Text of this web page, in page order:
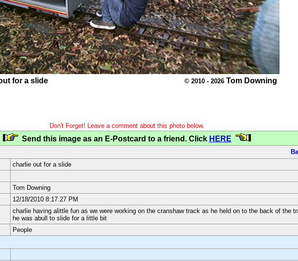
for a slide © 2010 - 2026 Tom Downing
Don't Forget! Leave a comment about this photo below.
Send this image as an E-Postcard to a friend. Click HERE
charlie out for a slide
Tom Downing
12/18/2010 8:17:27 PM
charlie having alittle fun as we were working on the cranshaw track as he held on to the back of the
he was abull to slide for a little bit
People